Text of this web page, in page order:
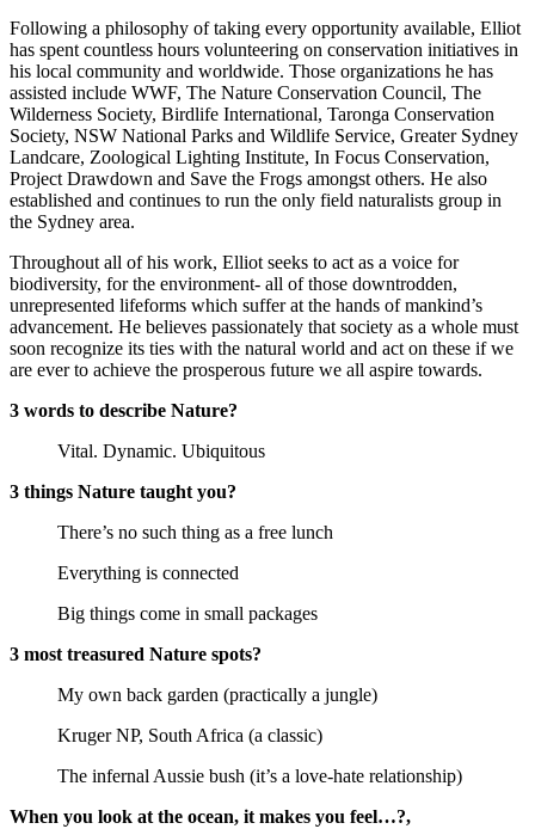
Following a philosophy of taking every opportunity available, Elliot
has spent countless hours volunteering on conservation initiatives in
his local community and worldwide. Those organizations he has
assisted include WWF, The Nature Conservation Council, The
Wilderness Society, Birdlife International, Taronga Conservation
Society, NSW National Parks and Wildlife Service, Greater Sydney
Landcare, Zoological Lighting Institute, In Focus Conservation,
Project Drawdown and Save the Frogs amongst others. He also
established and continues to run the only field naturalists group in
the Sydney area.
Throughout all of his work, Elliot seeks to act as a voice for
biodiversity, for the environment- all of those downtrodden,
unrepresented lifeforms which suffer at the hands of mankind’s
advancement. He believes passionately that society as a whole must
soon recognize its ties with the natural world and act on these if we
are ever to achieve the prosperous future we all aspire towards.
3 words to describe Nature?
Vital. Dynamic. Ubiquitous
3 things Nature taught you?
There’s no such thing as a free lunch
Everything is connected
Big things come in small packages
3 most treasured Nature spots?
My own back garden (practically a jungle)
Kruger NP, South Africa (a classic)
The infernal Aussie bush (it’s a love-hate relationship)
When you look at the ocean, it makes you feel…?,